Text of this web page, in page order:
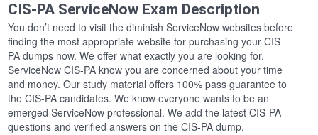
CIS-PA ServiceNow Exam Description
You don’t need to visit the diminish ServiceNow websites before
finding the most appropriate website for purchasing your CIS-
PA dumps now. We offer what exactly you are looking for.
ServiceNow CIS-PA know you are concerned about your time
and money. Our study material offers 100% pass guarantee to
the CIS-PA candidates. We know everyone wants to be an
emerged ServiceNow professional. We add the latest CIS-PA
questions and verified answers on the CIS-PA dump.